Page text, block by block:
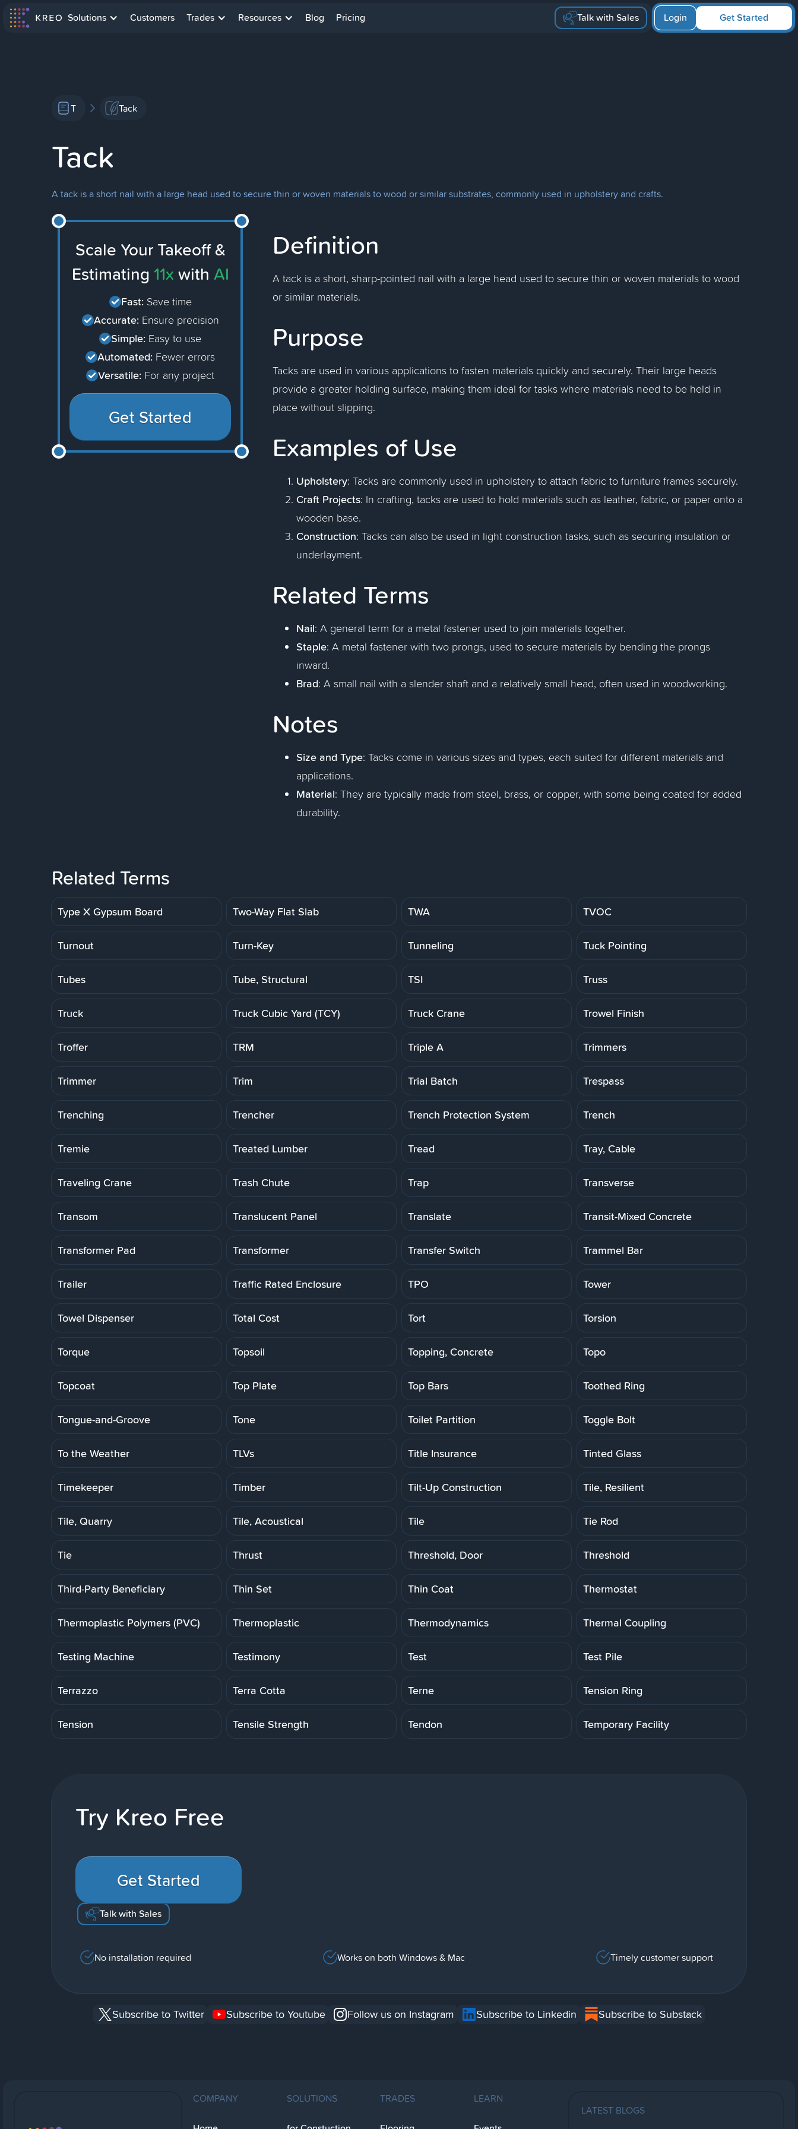
Solutions Customers Trades Resources Blog Pricing Talk with Sales Get Started
Login
T Tack
Tack
A tack is a short nail with a large head used to secure thin or woven materials to wood or similar substrates, commonly used in upholstery and crafts.
Scale Your Takeoff &
Estimating 11x with AI
Fast: Save time
Accurate: Ensure precision
Simple: Easy to use
Automated: Fewer errors
Versatile: For any project
Get Started
Definition
A tack is a short, sharp-pointed nail with a large head used to secure thin or woven materials to wood
or similar materials.
Purpose
Tacks are used in various applications to fasten materials quickly and securely. Their large heads
provide a greater holding surface, making them ideal for tasks where materials need to be held in
place without slipping.
Examples of Use
Upholstery: Tacks are commonly used in upholstery to attach fabric to furniture frames securely.
Craft Projects: In crafting, tacks are used to hold materials such as leather, fabric, or paper onto a
wooden base.
Construction: Tacks can also be used in light construction tasks, such as securing insulation or
underlayment.
Related Terms
Nail: A general term for a metal fastener used to join materials together.
Staple: A metal fastener with two prongs, used to secure materials by bending the prongs
inward.
Brad: A small nail with a slender shaft and a relatively small head, often used in woodworking.
Notes
Size and Type: Tacks come in various sizes and types, each suited for different materials and
applications.
Material: They are typically made from steel, brass, or copper, with some being coated for added
durability.
Related Terms
Type X Gypsum Board Two-Way Flat Slab TWA TVOC
Turnout Turn-Key Tunneling Tuck Pointing
Tubes Tube, Structural TSI Truss
Truck Truck Cubic Yard (TCY) Truck Crane Trowel Finish
Troffer TRM Triple A Trimmers
Trimmer Trim Trial Batch Trespass
Trenching Trencher Trench Protection System Trench
Tremie Treated Lumber Tread Tray, Cable
Traveling Crane Trash Chute Trap Transverse
Transom Translucent Panel Translate Transit-Mixed Concrete
Transformer Pad Transformer Transfer Switch Trammel Bar
Trailer Traffic Rated Enclosure TPO Tower
Towel Dispenser Total Cost Tort Torsion
Torque Topsoil Topping, Concrete Topo
Topcoat Top Plate Top Bars Toothed Ring
Tongue-and-Groove Tone Toilet Partition Toggle Bolt
To the Weather TLVs Title Insurance Tinted Glass
Timekeeper Timber Tilt-Up Construction Tile, Resilient
Tile, Quarry Tile, Acoustical Tile Tie Rod
Tie Thrust Threshold, Door Threshold
Third-Party Beneficiary Thin Set Thin Coat Thermostat
Thermoplastic Polymers (PVC) Thermoplastic Thermodynamics Thermal Coupling
Testing Machine Testimony Test Test Pile
Terrazzo Terra Cotta Terne Tension Ring
Tension Tensile Strength Tendon Temporary Facility
Try Kreo Free
Get Started
Talk with Sales
No installation required Works on both Windows & Mac Timely customer support
Subscribe to Twitter Subscribe to Youtube Follow us on Instagram Subscribe to Linkedin Subscribe to Substack
COMPANY SOLUTIONS TRADES LEARN
LATEST BLOGS